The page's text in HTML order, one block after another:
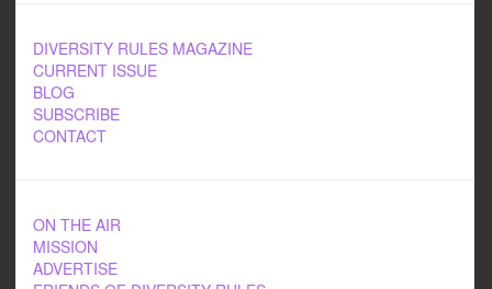
DIVERSITY RULES MAGAZINE
CURRENT ISSUE
BLOG
SUBSCRIBE
CONTACT
ON THE AIR
MISSION
ADVERTISE